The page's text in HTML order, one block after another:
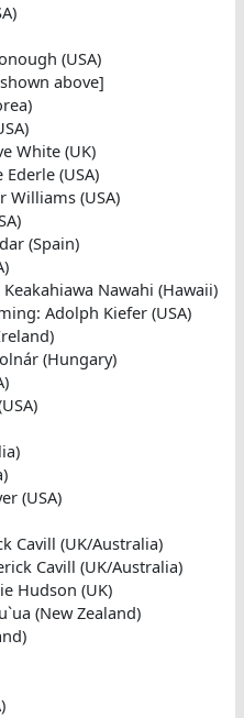
(USA)
above]
White (UK)
(USA)
Williams (USA)
(Spain)
Nawahi (Hawaii)
Adolph Kiefer (USA)
(Hungary)
(USA)
Cavill (UK/Australia)
Cavill (UK/Australia)
Hudson (UK)
(New Zealand)